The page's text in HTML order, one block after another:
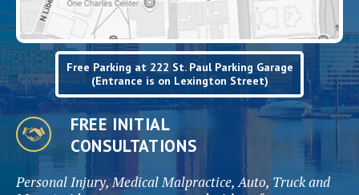
Free Parking at 222 St. Paul Parking Garage
(Entrance is on Lexington Street)
FREE INITIAL
CONSULTATIONS
Personal Injury, Medical Malpractice, Auto, Truck and